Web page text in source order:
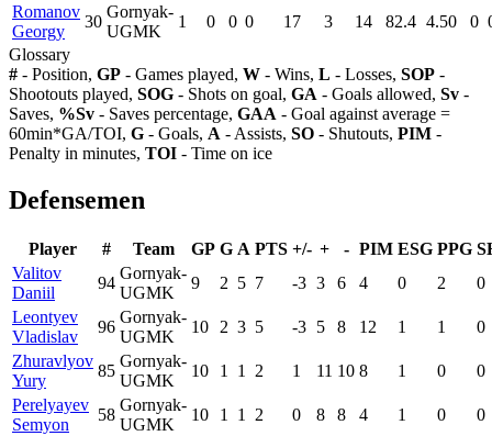
Romanov
Georgy
30
Gornyak-
UGMK
1 0 0 0 17 3 14 82.4 4.50 0
Glossary
# - Position, GP - Games played, W - Wins, L - Losses, SOP -
Shootouts played, SOG - Shots on goal, GA - Goals allowed, Sv -
Saves, %Sv - Saves percentage, GAA - Goal against average =
60min*GA/TOI, G - Goals, A - Assists, SO - Shutouts, PIM -
Penalty in minutes, TOI - Time on ice
Defensemen
Player # Team GP G A PTS +/- + - PIM ESG PPG
Valitov
Daniil
94
Gornyak-
UGMK
9 2 5 7 -3 3 6 4 0 2
0
Leontyev
Vladislav
96
Gornyak-
UGMK
10 2 3 5 -3 5 8 12 1 1
0
Zhuravlyov
Yury
85
Gornyak-
UGMK
10 1 1 2 1 11 10 8 1 0
0
Perelyayev
Semyon
58
Gornyak-
UGMK
10 1 1 2 0 8 8 4 1 0
0